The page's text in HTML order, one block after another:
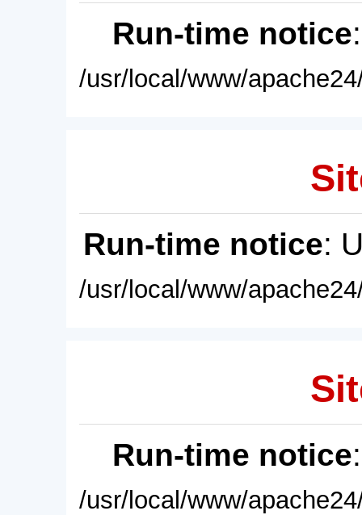
Run-time notice
/usr/local/www/
Run-time notice:
/usr/local/www/
Run-time notice
/usr/local/www/